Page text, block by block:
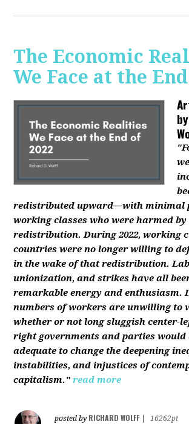
The Economic
We Face at the
by
redistributed upward—with minimal
working classes who were harmed
redistribution. During 2022, working
countries were no longer willing to
in the wake of that redistribution.
unionization, and strikes have all
remarkable energy and enthusiasm.
numbers of workers are unwilling to
whether or not long sluggish center-
right governments and parties
adequate to change the deepening
instabilities, and injustices of
capitalism." read more
posted by RICHARD WOLFF
16262pt